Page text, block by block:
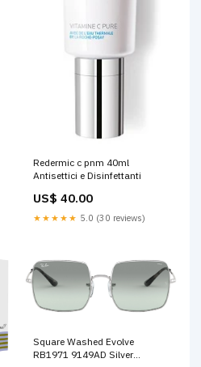
Redermic c pnm 40ml
Antisettici e Disinfettanti
US$ 40.00
★★★★★ 5.0 (30 reviews)
Square Washed Evolve
RB1971 9149AD Silver